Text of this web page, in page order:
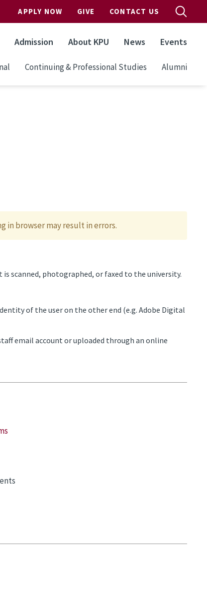
APPLY NOW GIVE CONTACT US
Admission About KPU News Events
Continuing & Professional Studies Alumni
in browser may result in errors.
scanned, photographed, or faxed to the university.
of the user on the other end (e.g. Adobe Digital
email account or uploaded through an online